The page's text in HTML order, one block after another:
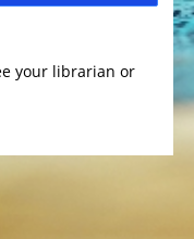
your librarian or